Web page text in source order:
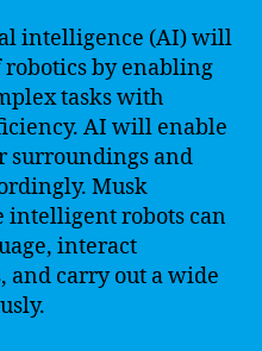
intelligence (AI) will
by enabling
tasks with
AI will enable
surroundings and
Musk
intelligent robots can
interact
and carry out a wide